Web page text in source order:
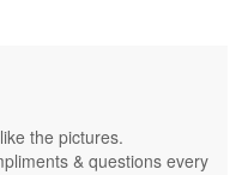
the pictures.
& questions every